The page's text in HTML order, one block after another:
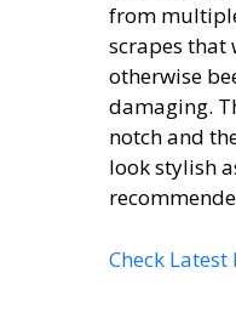
from
scrapes that
otherwise
damaging.
notch and
look stylish
Check Latest